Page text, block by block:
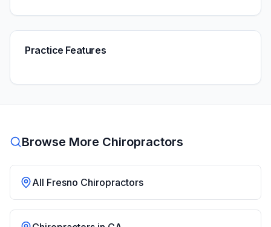
Practice Features
Browse More Chiropractors
All Fresno Chiropractors